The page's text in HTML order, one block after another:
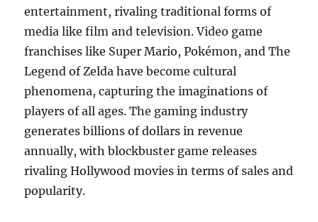
entertainment, rivaling traditional forms of
media like film and television. Video game
franchises like Super Mario, Pokémon, and The
Legend of Zelda have become cultural
phenomena, capturing the imaginations of
players of all ages. The gaming industry
generates billions of dollars in revenue
annually, with blockbuster game releases
rivaling Hollywood movies in terms of sales and
popularity.